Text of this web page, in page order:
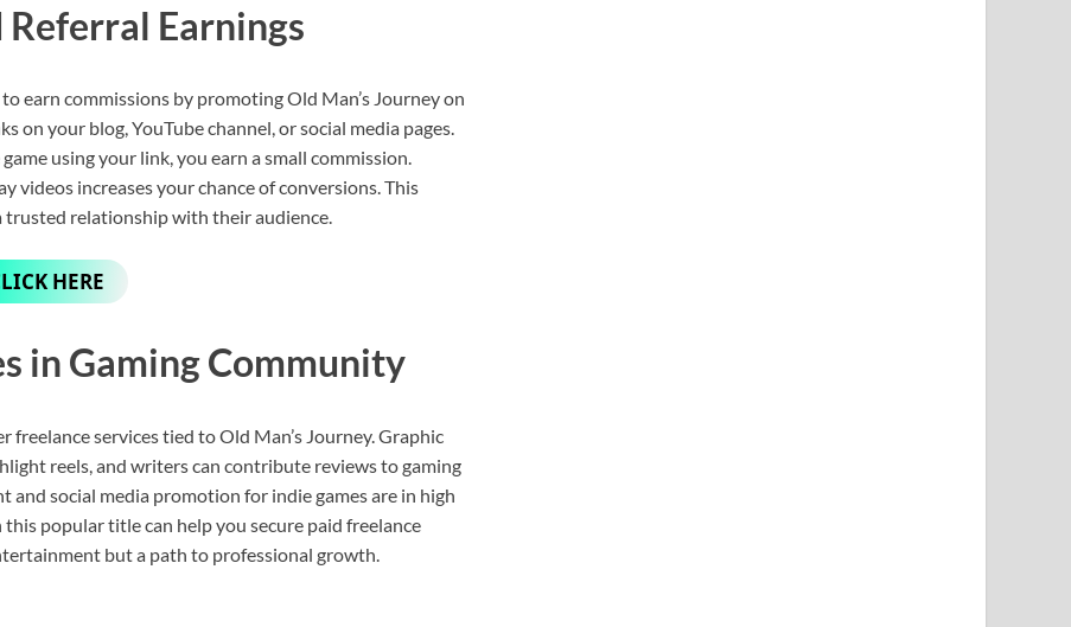
Earnings
earn commissions by promoting Old Man’s Journey on
on your blog, YouTube channel, or social media pages.
using your link, you earn a small commission.
videos increases your chance of conversions. This
relationship with their audience.
HERE
in Gaming Community
services tied to Old Man’s Journey. Graphic
reels, and writers can contribute reviews to gaming
and social media promotion for indie games are in high
popular title can help you secure paid freelance
but a path to professional growth.